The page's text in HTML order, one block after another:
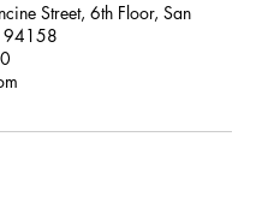
Street, 6th Floor, San
94158